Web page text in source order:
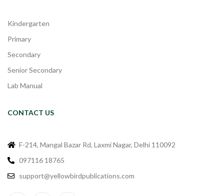
Kindergarten
Primary
Secondary
Senior Secondary
Lab Manual
CONTACT US
F-214, Mangal Bazar Rd, Laxmi Nagar, Delhi 110092
097116 18765
support@yellowbirdpublications.com